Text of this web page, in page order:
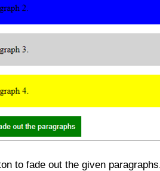
to fade out the given